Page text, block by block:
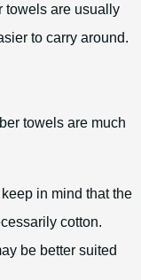
towels are usually
to carry around.
towels are much
in mind that the
cotton.
be better suited